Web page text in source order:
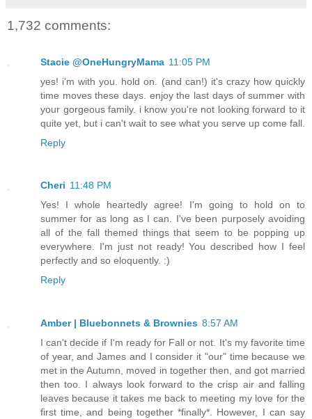
1,732 comments:
Stacie @OneHungryMama 11:05 PM
yes! i'm with you. hold on. (and can!) it's crazy how quickly
time moves these days. enjoy the last days of summer with
your gorgeous family. i know you're not looking forward to it
quite yet, but i can't wait to see what you serve up come fall.
Reply
Cheri 11:48 PM
Yes! I whole heartedly agree! I'm going to hold on to
summer for as long as I can. I've been purposely avoiding
all of the fall themed things that seem to be popping up
everywhere. I'm just not ready! You described how I feel
perfectly and so eloquently. :)
Reply
Amber | Bluebonnets & Brownies 8:57 AM
I can't decide if I'm ready for Fall or not. It's my favorite time
of year, and James and I consider it "our" time because we
met in the Autumn, moved in together then, and got married
then too. I always look forward to the crisp air and falling
leaves because it takes me back to meeting my love for the
first time, and being together *finally*. However, I can say